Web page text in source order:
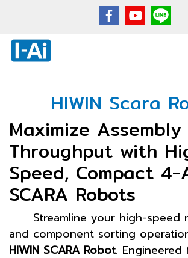
HIWIN Scara
Maximize Assembly
Throughput with
Speed, Compact 4-
SCARA Robots
Streamline your high-speed
and component sorting
HIWIN SCARA Robot. Engineered